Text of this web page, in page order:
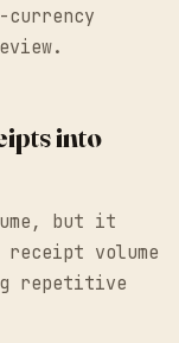
into
but it
receipt volume
repetitive